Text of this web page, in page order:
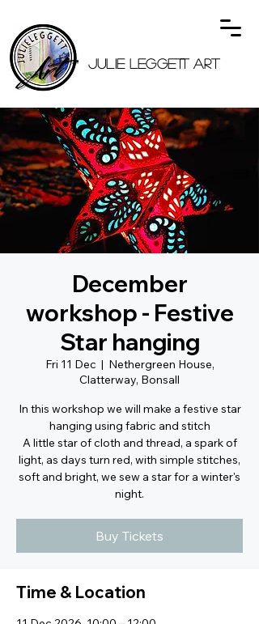
JULIE LEGGETT ART
December
workshop - Festive
Star hanging
Fri 11 Dec
  |
Nethergreen House,
Clatterway, Bonsall
In this workshop we will make a festive star
hanging using fabric and stitch
A little star of cloth and thread, a spark of
light, as days turn red, with simple stitches,
soft and bright, we sew a star for a winter's
night.
Buy Tickets
Time & Location